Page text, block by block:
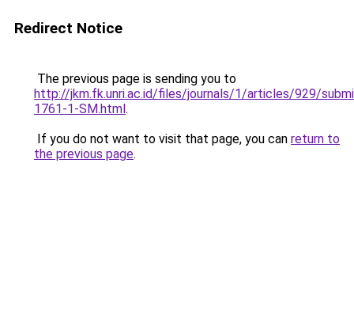
Redirect Notice
The previous page is sending you to
http://jkm.fk.unri.ac.id/files/journals/1/articles/929/
1761-1-SM.html.
If you do not want to visit that page, you can return to
the previous page.